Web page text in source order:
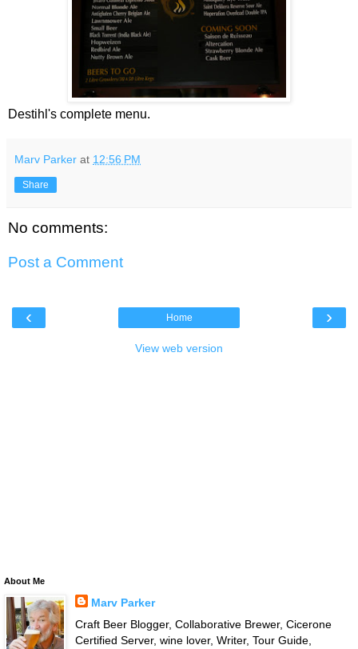
Destihl's complete menu.
Marv Parker at 12:56 PM
Share
No comments:
Post a Comment
‹ ›
Home
View web version
About Me
Marv Parker
Craft Beer Blogger, Collaborative Brewer, Cicerone
Certified Server, wine lover, Writer, Tour Guide,